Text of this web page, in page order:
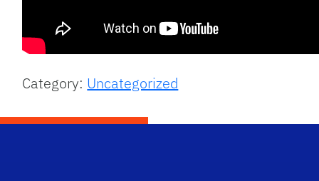
Category: Uncategorized